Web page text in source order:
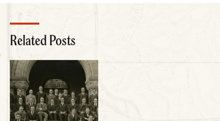
Related Posts